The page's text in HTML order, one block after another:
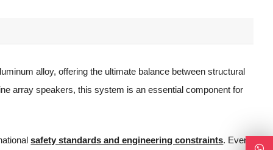
alloy, offering the ultimate balance between structural
array speakers, this system is an essential component for
safety standards and engineering constraints. Every